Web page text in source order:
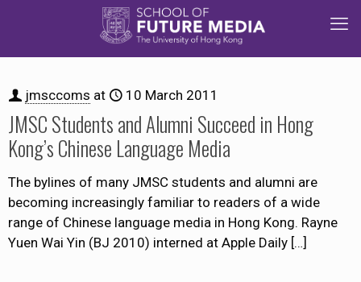
jmsccoms at 10 March 2011
JMSC Students and Alumni Succeed in Hong
Kong’s Chinese Language Media
The bylines of many JMSC students and alumni are
becoming increasingly familiar to readers of a wide
range of Chinese language media in Hong Kong. Rayne
Yuen Wai Yin (BJ 2010) interned at Apple Daily […]